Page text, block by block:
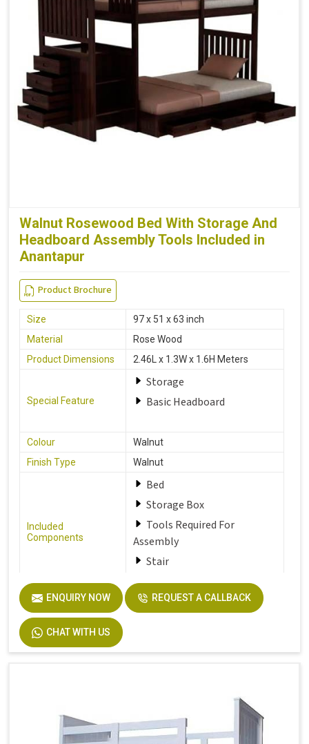
Walnut Rosewood Bed With Storage And
Headboard Assembly Tools Included in
Anantapur
Product Brochure
Size
97 x 51 x 63 inch
Material
Rose Wood
Product Dimensions
2.46L x 1.3W x 1.6H Meters
Special Feature
Storage
Basic Headboard
Colour
Walnut
Finish Type
Walnut
Included
Components
Bed
Storage Box
Tools Required For
Assembly
Stair
Furniture Finish
Walnut
Product Care
Instructions
ENQUIRY NOW REQUEST A CALLBACK
CHAT WITH US